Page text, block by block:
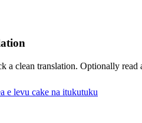
a clean translation. Optionally read
e levu cake na itukutuku